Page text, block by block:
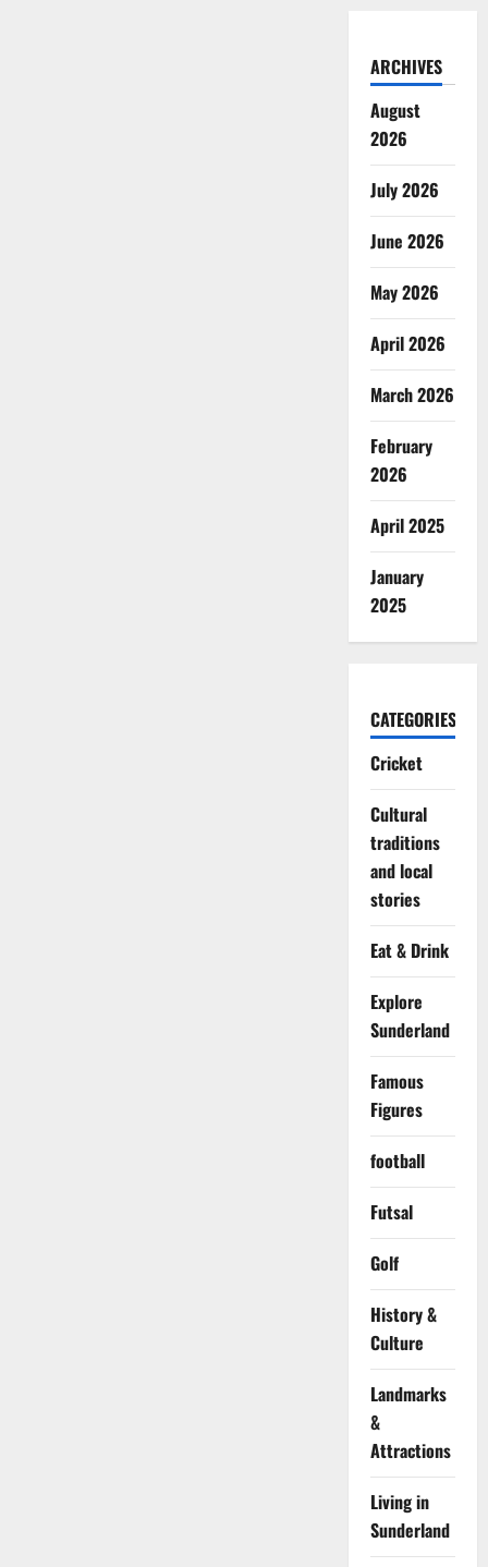
ARCHIVES
August
2026
July 2026
June 2026
May 2026
April 2026
March 2026
February
2026
April 2025
January
2025
CATEGORIES
Cricket
Cultural
traditions
and local
stories
Eat & Drink
Explore
Sunderland
Famous
Figures
football
Futsal
Golf
History &
Culture
Landmarks
&
Attractions
Living in
Sunderland